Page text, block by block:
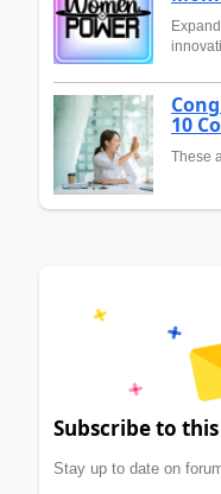
10
These
Subscribe to
Stay up to date on